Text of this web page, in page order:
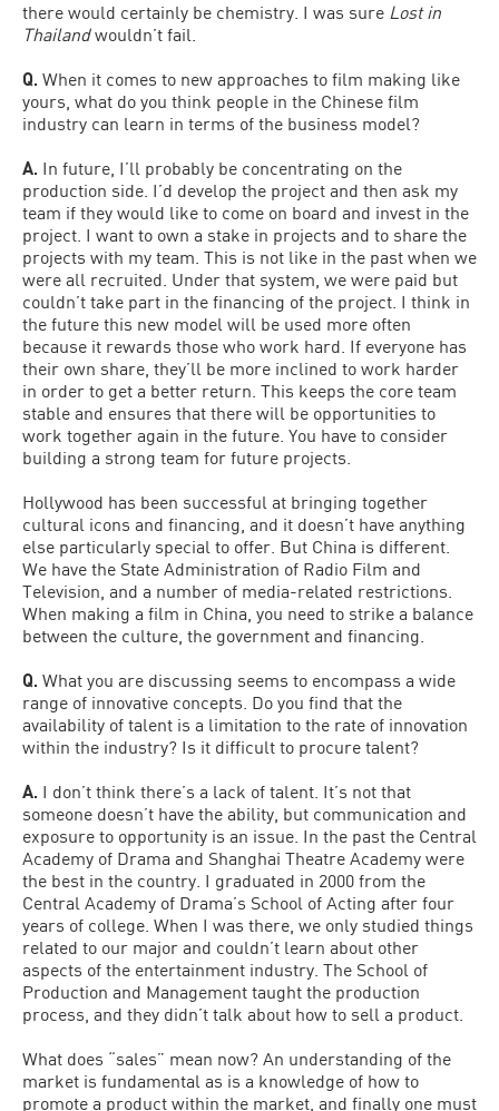
there would certainly be chemistry. I was sure Lost in
Thailandwouldn’t fail.
Q. When it comes to new approaches to film making like
yours, what do you think people in the Chinese film
industry can learn in terms of the business model?
A. In future, I’ll probably be concentrating on the
production side. I’d develop the project and then ask my
team if they would like to come on board and invest in the
project. I want to own a stake in projects and to share the
projects with my team. This is not like in the past when we
were all recruited. Under that system, we were paid but
couldn’t take part in the financing of the project. I think in
the future this new model will be used more often
because it rewards those who work hard. If everyone has
their own share, they’ll be more inclined to work harder
in order to get a better return. This keeps the core team
stable and ensures that there will be opportunities to
work together again in the future. You have to consider
building a strong team for future projects.
Hollywood has been successful at bringing together
cultural icons and financing, and it doesn’t have anything
else particularly special to offer. But China is different.
We have the State Administration of Radio Film and
Television, and a number of media-related restrictions.
When making a film in China, you need to strike a balance
between the culture, the government and financing.
Q. What you are discussing seems to encompass a wide
range of innovative concepts. Do you find that the
availability of talent is a limitation to the rate of innovation
within the industry? Is it difficult to procure talent?
A. I don’t think there’s a lack of talent. It’s not that
someone doesn’t have the ability, but communication and
exposure to opportunity is an issue. In the past the Central
Academy of Drama and Shanghai Theatre Academy were
the best in the country. I graduated in 2000 from the
Central Academy of Drama’s School of Acting after four
years of college. When I was there, we only studied things
related to our major and couldn’t learn about other
aspects of the entertainment industry. The School of
Production and Management taught the production
process, and they didn’t talk about how to sell a product.
What does “sales” mean now? An understanding of the
market is fundamental as is a knowledge of how to
promote a product within the market, and finally one must